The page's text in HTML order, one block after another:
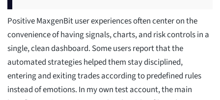
Positive MaxgenBit user experiences often center on the
convenience of having signals, charts, and risk controls in a
single, clean dashboard. Some users report that the
automated strategies helped them stay disciplined,
entering and exiting trades according to predefined rules
instead of emotions. In my own test account, the main